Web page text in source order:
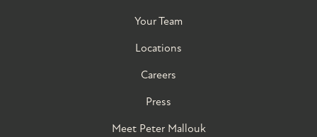
Your Team
Locations
Careers
Press
Meet Peter Mallouk